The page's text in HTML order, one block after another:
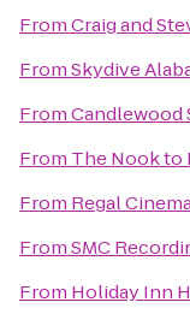
FromCraig and
FromSkydive
FromCandlewood
From The Nookto
From Regal
FromSMC
From Holiday Inn